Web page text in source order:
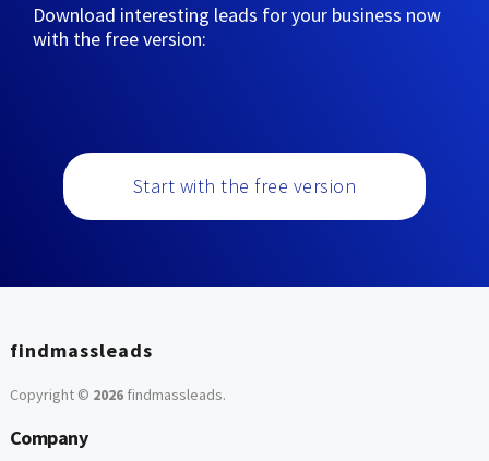
Download interesting leads for your business now
with the free version:
Start with the free version
findmassleads
Copyright © 2026findmassleads.
Company